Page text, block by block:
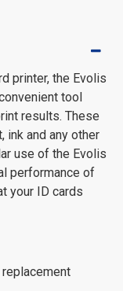
printer, the Evolis
tool
results. These
ink and any other
use of the Evolis
performance of
your ID cards